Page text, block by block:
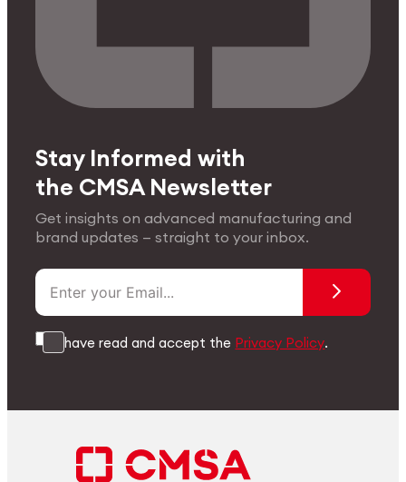
Stay Informed with
the CMSA Newsletter
Get insights on advanced manufacturing and
brand updates — straight to your inbox.
I have read and accept the Privacy Policy.